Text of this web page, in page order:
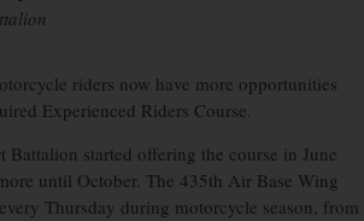
riders now have more opportunities
Experienced Riders Course.
Battalion started offering the course in June
until October. The 435th Air Base Wing
Thursday during motorcycle season, from